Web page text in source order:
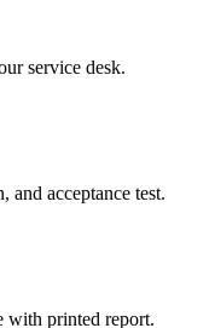
service desk.
and acceptance test.
with printed report.